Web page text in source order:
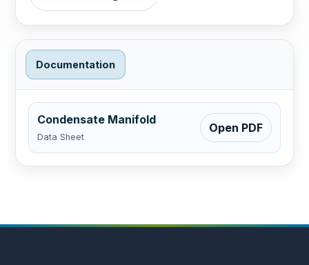
Documentation
Condensate Manifold
Data Sheet
Open PDF